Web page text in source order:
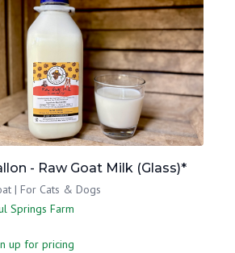
- Raw Goat Milk (Glass)*
| For Cats & Dogs
Springs Farm
up for pricing